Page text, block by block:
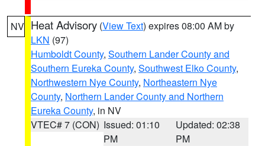
NV Heat Advisory (View Text) expires 08:00 AM by
LKN (97)
Humboldt County, Southern Lander County and
Southern Eureka County, Southwest Elko County,
Northwestern Nye County, Northeastern Nye
County, Northern Lander County and Northern
Eureka County, in NV
VTEC# 7 (CON) Issued: 01:10
PM
Updated: 02:38
PM